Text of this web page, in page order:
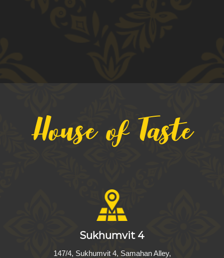
House of Taste
Sukhumvit 4
147/4, Sukhumvit 4, Samahan Alley,